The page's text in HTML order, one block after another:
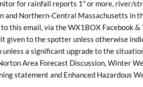
for rainfall reports 1″ or more, river/
and Northern-Central Massachusetts in
this email, via the WX1BOX Facebook
given to the spotter unless otherwise
a significant upgrade to the
Area Forecast Discussion, Winter
statement and Enhanced Hazardous